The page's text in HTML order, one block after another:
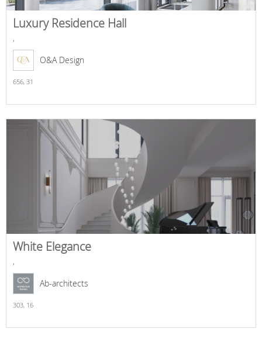
Luxury Residence Hall
,
O&A Design
656, 31
White Elegance
,
Ab-architects
303, 16